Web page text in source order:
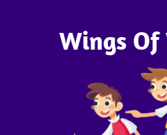
Wings Of